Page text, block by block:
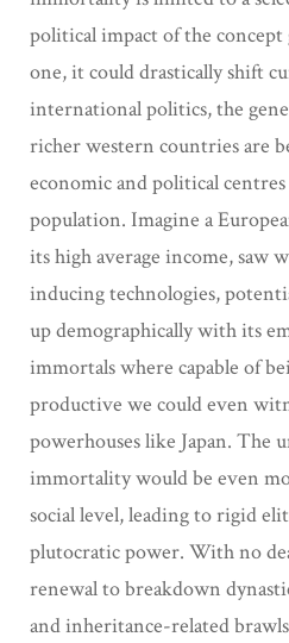
political impact of the
one, it could drastically shift
international politics, the
richer western countries are
economic and political
population. Imagine a
its high average income, saw
inducing technologies,
up demographically with its
immortals where capable of
productive we could even
powerhouses like Japan. The
immortality would be even
social level, leading to rigid
plutocratic power. With no
renewal to breakdown
and inheritance-related